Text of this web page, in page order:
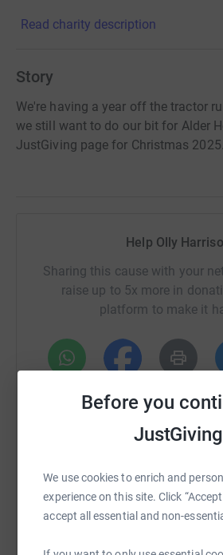
Before you
JustGiving
We use cookies to enrich and
experience on this site. Click
accept all essential and non-
Read charity description
Story
We're having a year off the tractor
we still want to do our bit for Alder
JustGiving page for Christmas 2025.
Help Olly
Sharing this cause with your
raise up to 5x more in
platform to make it
WhatsApp Facebook
https://
You can also help by